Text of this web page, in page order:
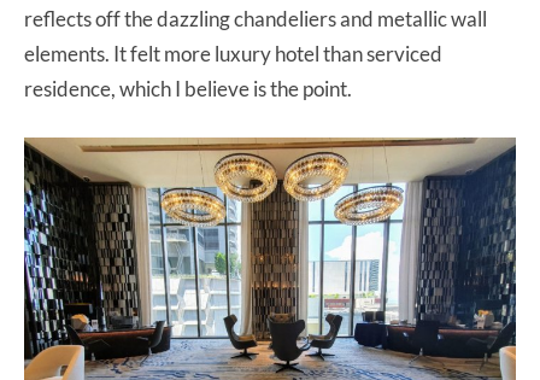
reflects off the dazzling chandeliers and metallic wall
elements. It felt more luxury hotel than serviced
residence, which I believe is the point.